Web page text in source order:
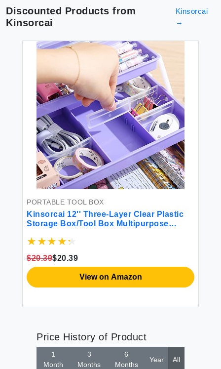
Discounted Products from
Kinsorcai
Kinsorcai
→
PORTABLE TOOL BOX
Kinsorcai 12'' Three-Layer Clear Plastic
Storage Box/Tool Box Multipurpose
Case for Art Craft and Cosmetic (Purple)
$20.39$20.39
View on Amazon
Price History of Product
1
Month
3
Months
6
Months
Year All